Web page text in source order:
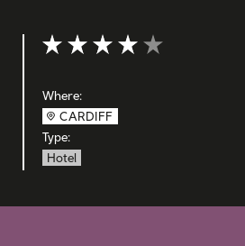
Rating: 4 out of 5
Where:
CARDIFF
Type:
Hotel